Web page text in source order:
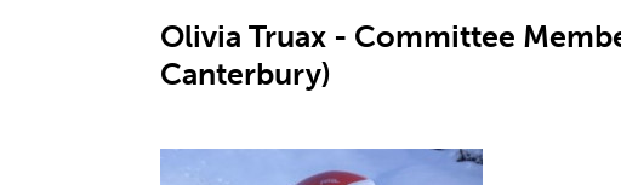
Olivia Truax - Committee
Canterbury)